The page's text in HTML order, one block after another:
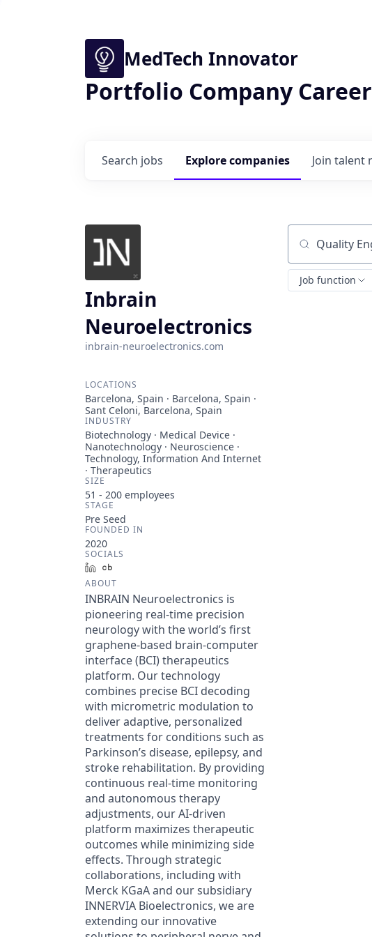
MedTech Innovator
Portfolio Company
Search jobs Explorecompanies Join talent
Inbrain
Neuroelectronics
inbrain-neuroelectronics.com
LOCATIONS
Barcelona, Spain · Barcelona, Spain ·
Sant Celoni, Barcelona, Spain
INDUSTRY
Biotechnology · Medical Device ·
Nanotechnology · Neuroscience ·
Technology, Information And Internet
· Therapeutics
SIZE
51 - 200 employees
STAGE
Pre Seed
FOUNDED IN
2020
SOCIALS
LinkedIn
ABOUT
INBRAIN Neuroelectronics is
pioneering real-time precision
neurology with the world’s first
graphene-based brain-computer
interface (BCI) therapeutics
platform. Our technology
combines precise BCI decoding
with micrometric modulation to
deliver adaptive, personalized
treatments for conditions such as
Parkinson’s disease, epilepsy, and
stroke rehabilitation. By providing
continuous real-time monitoring
and autonomous therapy
adjustments, our AI-driven
platform maximizes therapeutic
outcomes while minimizing side
effects. Through strategic
collaborations, including with
Merck KGaA and our subsidiary
INNERVIA Bioelectronics, we are
extending our innovative
Search by title
Job function